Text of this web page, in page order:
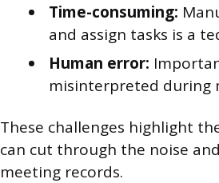
Time-consuming:
and assign tasks is a
Human error:
misinterpreted during
These challenges highlight
can cut through the noise
meeting records.